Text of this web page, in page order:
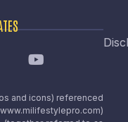
and icons) referenced